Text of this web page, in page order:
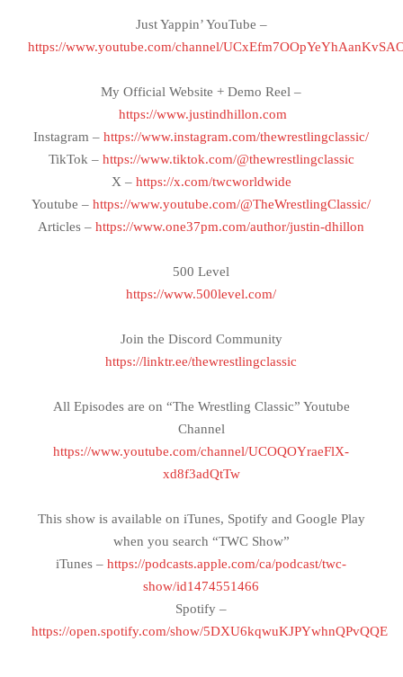
Just Yappin’ YouTube –
https://www.youtube.com/channel/
My Official Website + Demo Reel –
https://www.justindhillon.com
Instagram –https://www.instagram.com/thewrestlingclassic/
TikTok – https://www.tiktok.com/@thewrestlingclassic
X – https://x.com/twcworldwide
Youtube –https://www.youtube.com/@TheWrestlingClassic/
Articles –https://www.one37pm.com/author/justin-dhillon
500 Level
https://www.500level.com/
Join the Discord Community
https://linktr.ee/thewrestlingclassic
All Episodes are on “The Wrestling Classic” Youtube
Channel
https://www.youtube.com/channel/UCOQOYraeFlX-
xd8f3adQtTw
This show is available on iTunes, Spotify and Google Play
when you search “TWC Show”
iTunes –https://podcasts.apple.com/ca/podcast/twc-
show/id1474551466
Spotify –
https://open.spotify.com/show/5DXU6kqwuKJPYwhnQPvQQE